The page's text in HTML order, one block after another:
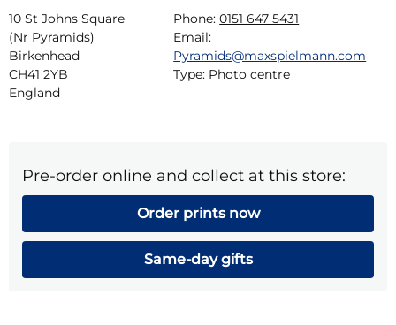
10 St Johns Square
(Nr Pyramids)
Birkenhead
CH41 2YB
England
Phone: 0151 647 5431
Email:
Pyramids@maxspielmann.com
Type: Photo centre
Pre-order online and collect at this store:
Order prints now
Same-day gifts